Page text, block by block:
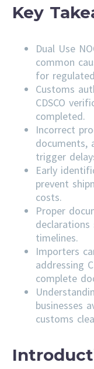
Key
Dual Use
common
for
Customs
CDSCO
completed.
Incorrect
documents,
trigger
Early
prevent
costs.
Proper
timelines.
Importers
addressing
complete
businesses
customs